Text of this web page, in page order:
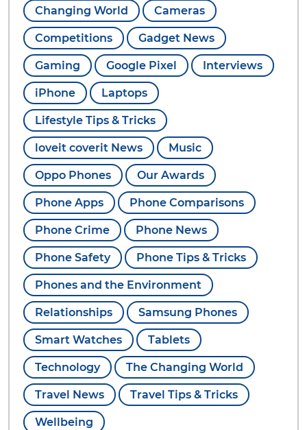
Changing World Cameras
Competitions Gadget News
Gaming Google Pixel Interviews
iPhone Laptops
Lifestyle Tips & Tricks
loveit coverit News Music
Oppo Phones Our Awards
Phone Apps Phone Comparisons
Phone Crime Phone News
Phone Safety Phone Tips & Tricks
Phones and the Environment
Relationships Samsung Phones
Smart Watches Tablets
Technology The Changing World
Travel News Travel Tips & Tricks
Wellbeing